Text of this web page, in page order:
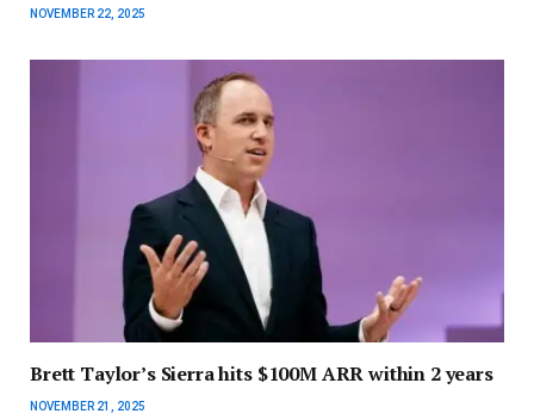
NOVEMBER 22, 2025
Brett Taylor’s Sierra hits $100M ARR within 2 years
NOVEMBER 21, 2025